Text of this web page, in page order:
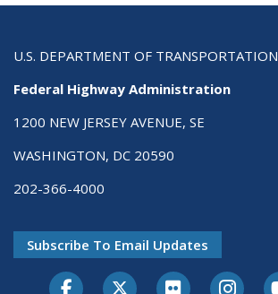
U.S. DEPARTMENT OF TRANSPORTATION
Federal Highway Administration
1200 NEW JERSEY AVENUE, SE
WASHINGTON, DC 20590
202-366-4000
Subscribe To Email Updates